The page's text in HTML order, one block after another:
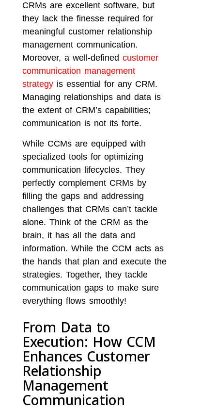
CRMs are excellent software, but
they lack the finesse required for
meaningful customer relationship
management communication.
Moreover, a well-definedcustomer
communication management
strategy is essential for any CRM.
Managing relationships and data is
the extent of CRM’s capabilities;
communication is not its forte.
While CCMs are equipped with
specialized tools for optimizing
communication lifecycles. They
perfectly complement CRMs by
filling the gaps and addressing
challenges that CRMs can’t tackle
alone. Think of the CRM as the
brain, it has all the data and
information. While the CCM acts as
the hands that plan and execute the
strategies. Together, they tackle
communication gaps to make sure
everything flows smoothly!
From Data to
Execution: How CCM
Enhances Customer
Relationship
Management
Communication